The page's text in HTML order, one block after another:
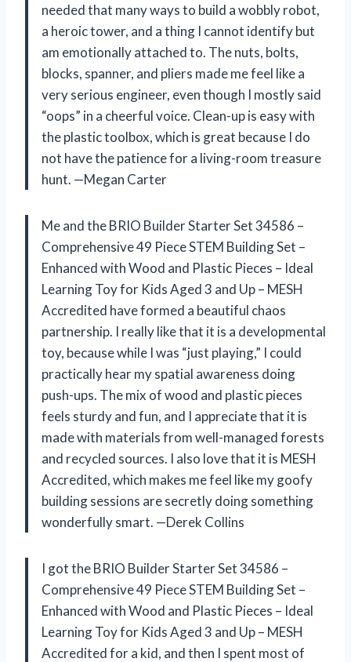
needed that many ways to build a wobbly robot,
a heroic tower, and a thing I cannot identify but
am emotionally attached to. The nuts, bolts,
blocks, spanner, and pliers made me feel like a
very serious engineer, even though I mostly said
“oops” in a cheerful voice. Clean-up is easy with
the plastic toolbox, which is great because I do
not have the patience for a living-room treasure
hunt. —Megan Carter
Me and the BRIO Builder Starter Set 34586 –
Comprehensive 49 Piece STEM Building Set –
Enhanced with Wood and Plastic Pieces – Ideal
Learning Toy for Kids Aged 3 and Up – MESH
Accredited have formed a beautiful chaos
partnership. I really like that it is a developmental
toy, because while I was “just playing,” I could
practically hear my spatial awareness doing
push-ups. The mix of wood and plastic pieces
feels sturdy and fun, and I appreciate that it is
made with materials from well-managed forests
and recycled sources. I also love that it is MESH
Accredited, which makes me feel like my goofy
building sessions are secretly doing something
wonderfully smart. —Derek Collins
I got the BRIO Builder Starter Set 34586 –
Comprehensive 49 Piece STEM Building Set –
Enhanced with Wood and Plastic Pieces – Ideal
Learning Toy for Kids Aged 3 and Up – MESH
Accredited for a kid, and then I spent most of